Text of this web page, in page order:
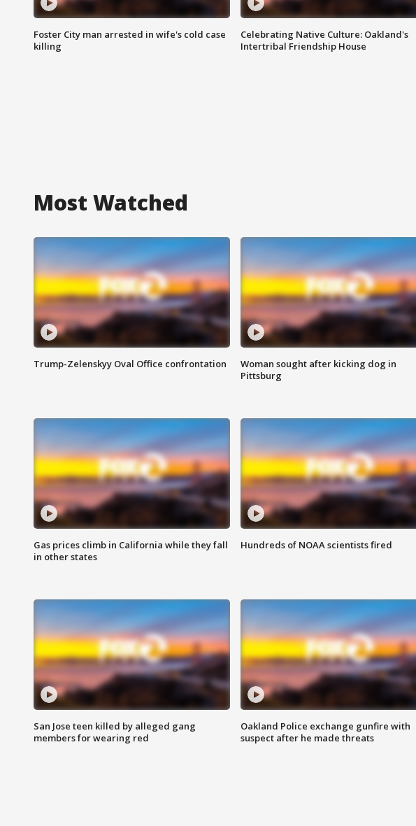
Foster City man arrested in wife's cold case
killing
Celebrating Native Culture: Oakland's
Intertribal Friendship House
Most Watched
Trump-Zelenskyy Oval Office confrontation
Woman sought after kicking dog in
Pittsburg
Gas prices climb in California while they fall
in other states
Hundreds of NOAA scientists fired
San Jose teen killed by alleged gang
members for wearing red
Oakland Police exchange gunfire with
suspect after he made threats